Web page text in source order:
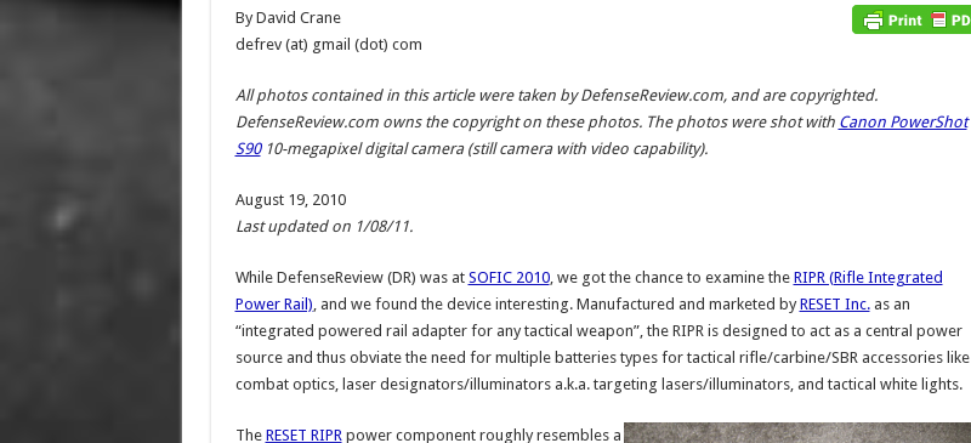
By David Crane
defrev (at) gmail (dot) com
All photos contained in this article were taken by DefenseReview.com, and are copyrighted.
DefenseReview.com owns the copyright on these photos. The photos were shot with Canon PowerShot
S9010-megapixel digital camera (still camera with video capability).
August 19, 2010
Last updated on 1/08/11.
While DefenseReview (DR) was at SOFIC 2010, we got the chance to examine the RIPR (Rifle Integrated
Power Rail), and we found the device interesting. Manufactured and marketed byRESET Inc.as an
“integrated powered rail adapter for any tactical weapon”, the RIPR is designed to act as a central power
source and thus obviate the need for multiple batteries types for tactical rifle/carbine/SBR accessories like
combat optics, laser designators/illuminators a.k.a. targeting lasers/illuminators, and tactical white lights.
The RESET RIPRpower component roughly resembles a